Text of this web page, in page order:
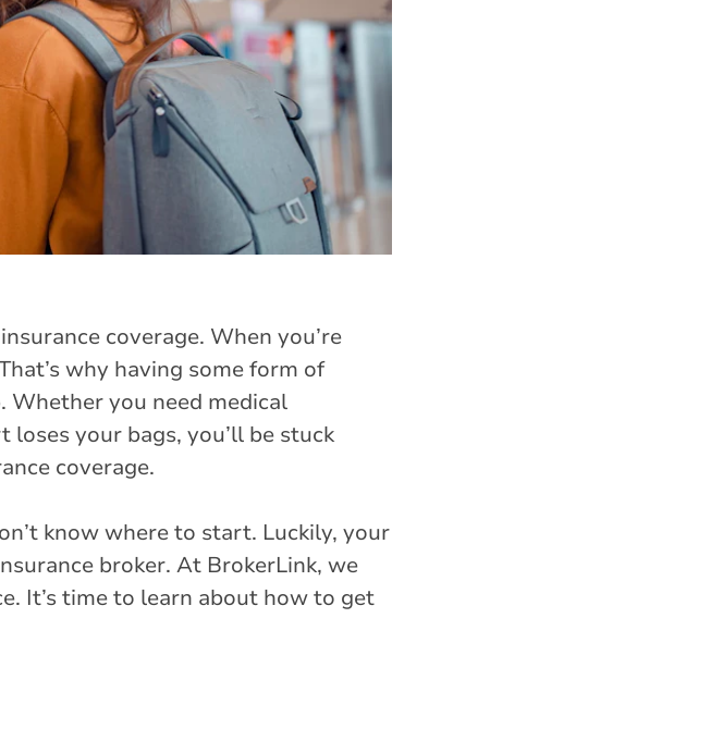
coverage. When you’re
why having some form of
you need medical
your bags, you’ll be stuck
coverage.
know where to start. Luckily, your
broker. At BrokerLink, we
It’s time to learn about how to get